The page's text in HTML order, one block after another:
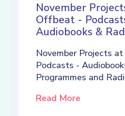
November
Offbeat -
Audiobooks &
November Projects
Podcasts -
Programmes and
Read More